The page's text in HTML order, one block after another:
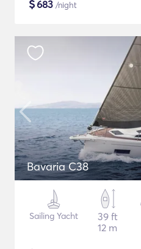
$683 /night
Bavaria C38
Sailing Yacht
39 ft
12 m